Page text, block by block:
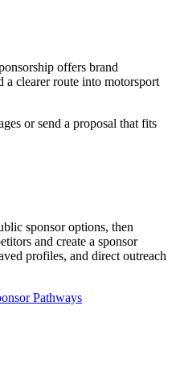
offers brand
a clearer route into motorsport
or send a proposal that fits
sponsor options, then
and create a sponsor
profiles, and direct outreach
Pathways